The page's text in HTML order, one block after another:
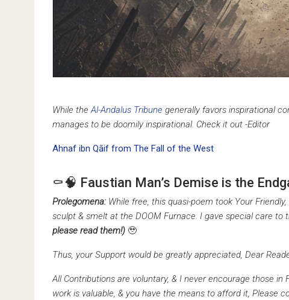
While theAl-Andalus Tribune generally favors inspirational
manages to be doomily inspirational. Check it out -Editor
Ahnaf ibn Qāif from The Fall of the West
⚰️🧠 Faustian Man’s Demise is the
Prolegomena: While free, this quasi-poem took Your
sculpt & smelt at the DOOM Furnace. I gave special care to
please read them!) 🥹
Thus, your Support would be greatly appreciated, Dear
All Contributions are voluntary, & I never encourage those
work is valuable, & you have the means to afford it, Please